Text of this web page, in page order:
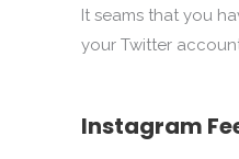
It seams that you
your Twitter
Instagram